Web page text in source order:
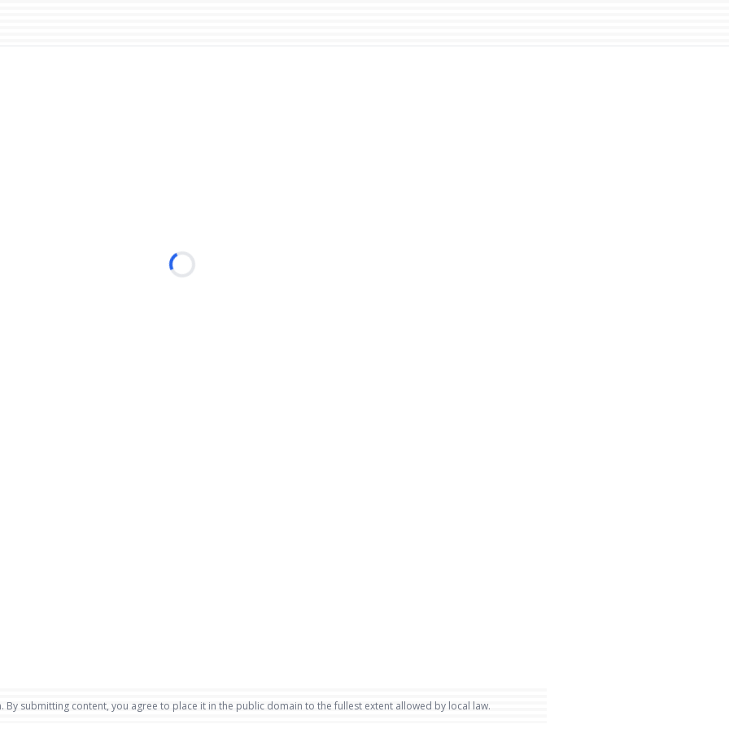
By submitting content, you agree to place it in the public domain to the fullest extent allowed by local law.